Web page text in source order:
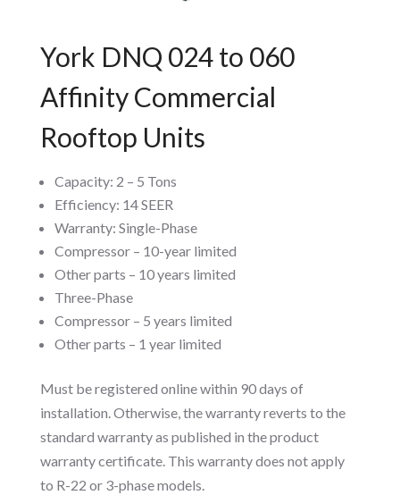
York DNQ 024 to 060
Affinity Commercial
Rooftop Units
Capacity: 2 – 5 Tons
Efficiency: 14 SEER
Warranty: Single-Phase
Compressor – 10-year limited
Other parts – 10 years limited
Three-Phase
Compressor – 5 years limited
Other parts – 1 year limited
Must be registered online within 90 days of
installation. Otherwise, the warranty reverts to the
standard warranty as published in the product
warranty certificate. This warranty does not apply
to R-22 or 3-phase models.